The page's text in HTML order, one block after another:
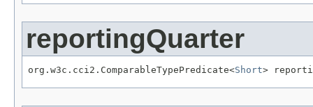
reportingQuarter
org.w3c.cci2.ComparableTypePredicate<Short>